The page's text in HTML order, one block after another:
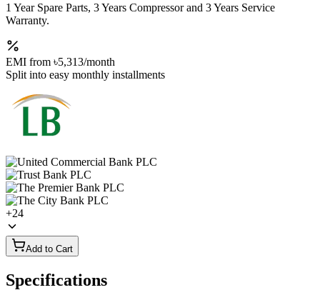
1 Year Spare Parts, 3 Years Compressor and 3 Years Service
Warranty.
EMI from ৳5,313/month
Split into easy monthly installments
+24
Add to Cart
Specifications